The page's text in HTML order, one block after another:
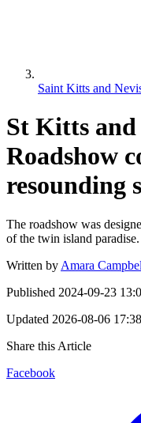
Saint Kitts and
St Kitts and
Roadshow
resounding
The roadshow was
of the twin island paradise.
Written by Amara
Published 2024-09-23
Updated 2026-08-06
Share this Article
Facebook